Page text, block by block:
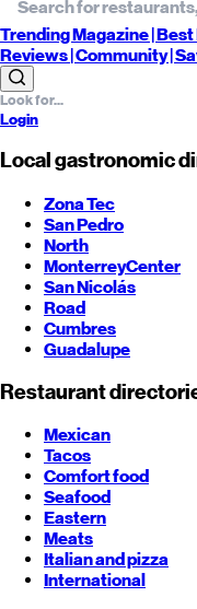
TrendingMagazine |Best
Reviews| Community |
Login
Local gastronomic
Zona Tec
San Pedro
North
MonterreyCenter
San Nicolás
Road
Cumbres
Guadalupe
Restaurant
Mexican
Tacos
Comfort food
Seafood
Eastern
Meats
Italian and pizza
International